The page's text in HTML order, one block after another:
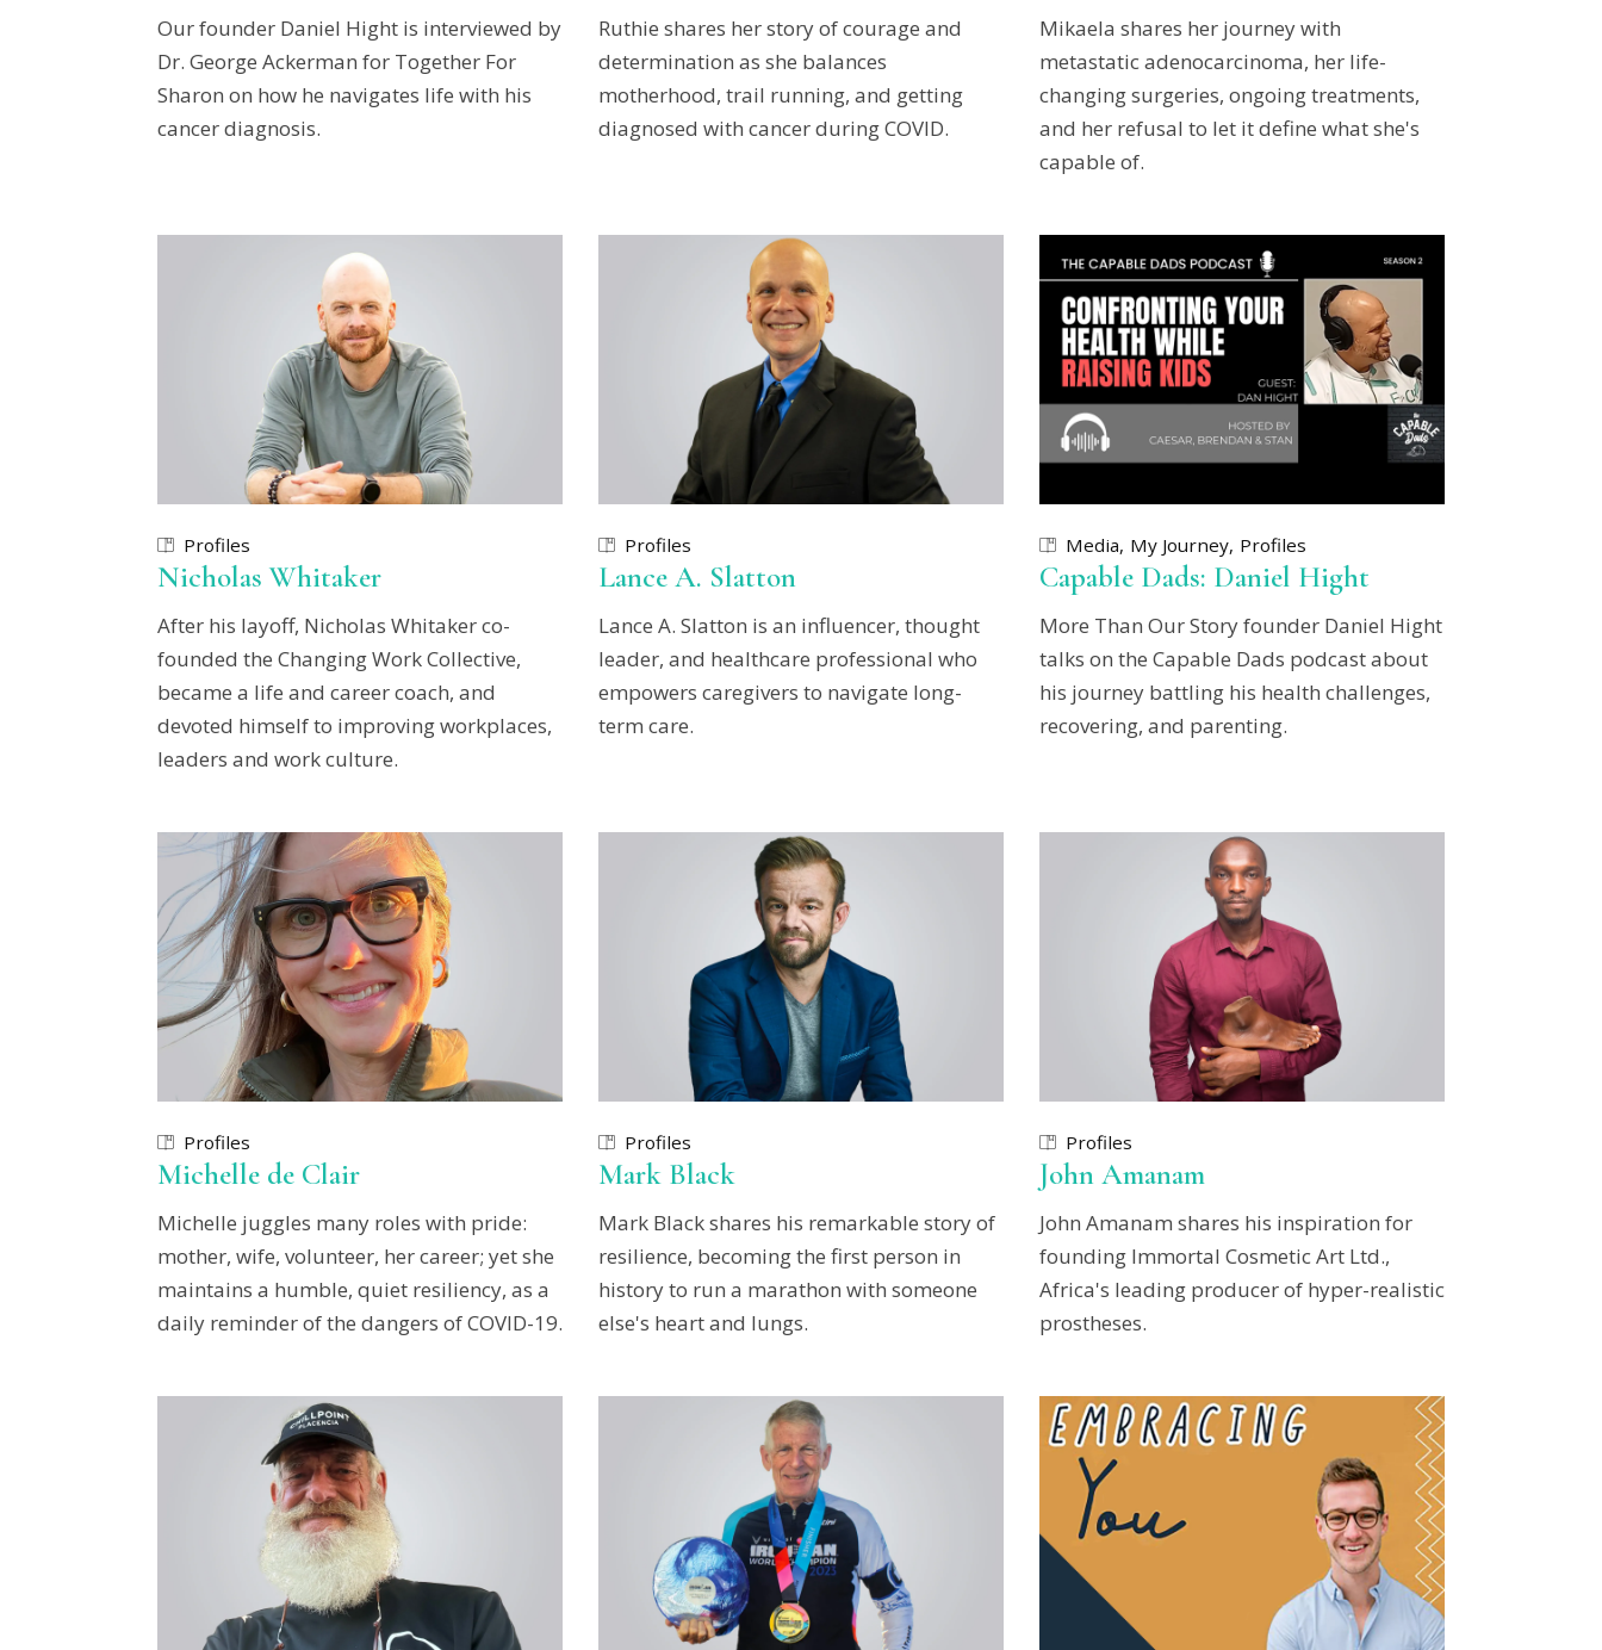
Our founder Daniel Hight is interviewed by
Dr. George Ackerman for Together For
Sharon on how he navigates life with his
cancer diagnosis.
Ruthie shares her story of courage and
determination as she balances
motherhood, trail running, and getting
diagnosed with cancer during COVID.
Mikaela shares her journey with
metastatic adenocarcinoma, her life-
changing surgeries, ongoing treatments,
and her refusal to let it define what she's
capable of.
Profiles
Nicholas Whitaker
After his layoff, Nicholas Whitaker co-
founded the Changing Work Collective,
became a life and career coach, and
devoted himself to improving workplaces,
leaders and work culture.
Profiles
Lance A. Slatton
Lance A. Slatton is an influencer, thought
leader, and healthcare professional who
empowers caregivers to navigate long-
term care.
Media My Journey Profiles
Capable Dads: Daniel Hight
More Than Our Story founder Daniel Hight
talks on the Capable Dads podcast about
his journey battling his health challenges,
recovering, and parenting.
Profiles
Michelle de Clair
Michelle juggles many roles with pride:
mother, wife, volunteer, her career; yet she
maintains a humble, quiet resiliency, as a
daily reminder of the dangers of COVID-19.
Profiles
Mark Black
Mark Black shares his remarkable story of
resilience, becoming the first person in
history to run a marathon with someone
else's heart and lungs.
Profiles
John Amanam
John Amanam shares his inspiration for
founding Immortal Cosmetic Art Ltd.,
Africa's leading producer of hyper-realistic
prostheses.